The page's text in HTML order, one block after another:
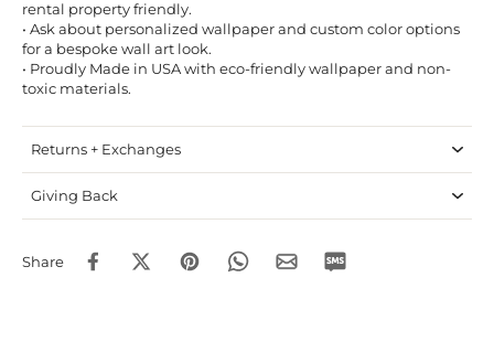
rental property friendly.
• Ask about personalized wallpaper and custom color options
for a bespoke wall art look.
• Proudly Made in USA with eco-friendly wallpaper and non-
toxic materials.
Returns + Exchanges
Giving Back
Share